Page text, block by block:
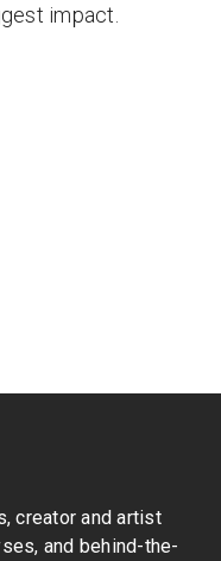
impact.
creator and artist
and behind-the-